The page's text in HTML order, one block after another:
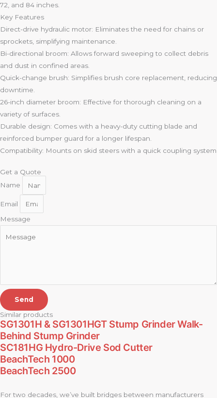
72, and 84 inches.
Key Features
Direct-drive hydraulic motor: Eliminates the need for chains or
sprockets, simplifying maintenance.
Bi-directional broom: Allows forward sweeping to collect debris
and dust in confined areas.
Quick-change brush: Simplifies brush core replacement, reducing
downtime.
26-inch diameter broom: Effective for thorough cleaning on a
variety of surfaces.
Durable design: Comes with a heavy-duty cutting blade and
reinforced bumper guard for a longer lifespan.
Compatibility: Mounts on skid steers with a quick coupling system
Get a Quote
Name
Email
Message
Send
Similar products
SG1301H & SG1301HGT Stump Grinder Walk-
Behind Stump Grinder
SC181HG Hydro-Drive Sod Cutter
BeachTech 1000
BeachTech 2500
For two decades, we’ve built bridges between manufacturers